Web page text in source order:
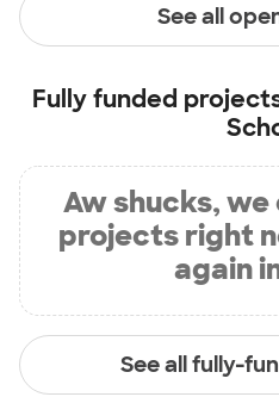
See all
Fully funded
Aw shucks, we
projects right
again
See all fully-